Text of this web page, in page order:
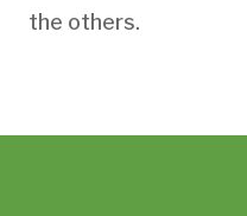
the others.